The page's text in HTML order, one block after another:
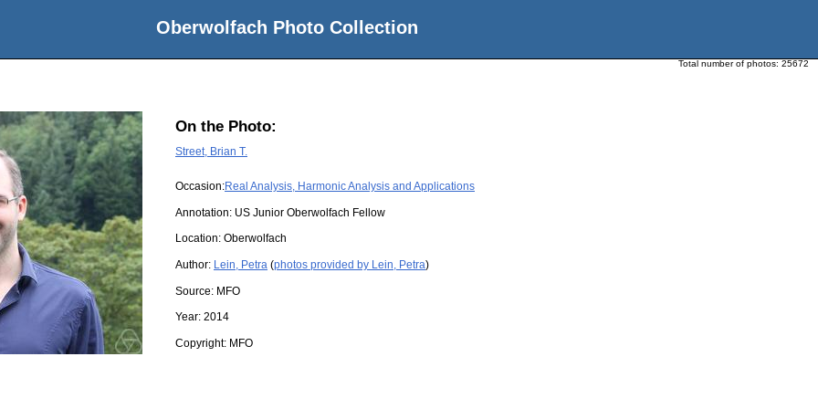
Oberwolfach Photo Collection
Total number of photos: 25672
On the Photo:
Street, Brian T.
Occasion:Real Analysis, Harmonic Analysis and Applications
Annotation: US Junior Oberwolfach Fellow
Location: Oberwolfach
Author: Lein, Petra (photos provided by Lein, Petra)
Source: MFO
Year: 2014
Copyright: MFO